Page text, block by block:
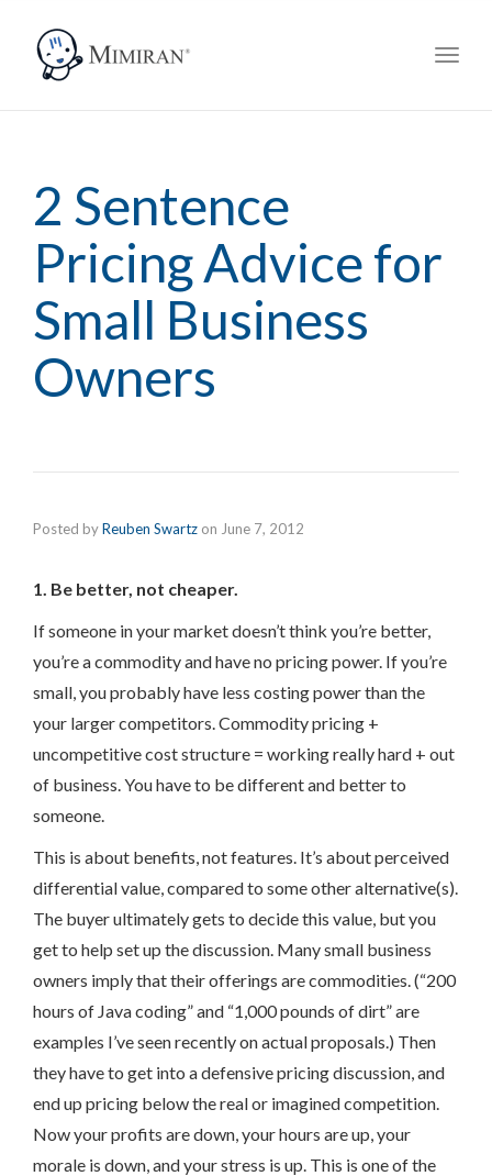
2 Sentence
Pricing Advice for
Small Business
Owners
Posted byReuben Swartz on June 7, 2012
1. Be better, not cheaper.
If someone in your market doesn’t think you’re better,
you’re a commodity and have no pricing power. If you’re
small, you probably have less costing power than the
your larger competitors. Commodity pricing +
uncompetitive cost structure = working really hard + out
of business. You have to be different and better to
someone.
This is about benefits, not features. It’s about perceived
differential value, compared to some other alternative(s).
The buyer ultimately gets to decide this value, but you
get to help set up the discussion. Many small business
owners imply that their offerings are commodities. (“200
hours of Java coding” and “1,000 pounds of dirt” are
examples I’ve seen recently on actual proposals.) Then
they have to get into a defensive pricing discussion, and
end up pricing below the real or imagined competition.
Now your profits are down, your hours are up, your
morale is down, and your stress is up. This is one of the